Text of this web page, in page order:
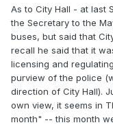
As to City Hall - at last
the Secretary to the
buses, but said that
recall he said that it
licensing and
purview of the police
direction of City Hall).
own view, it seems in
month" -- this month